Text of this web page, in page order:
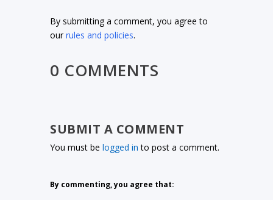
By submitting a comment, you agree to
ourrules and policies.
0 COMMENTS
SUBMIT A COMMENT
You must belogged in to post a comment.
By commenting, you agree that: